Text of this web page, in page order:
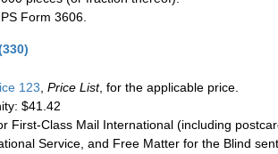
Form 3606.
330)
123 Price List, for the applicable price.
$41.42
First-Class Mail International (including
Service, and Free Matter for the Blind